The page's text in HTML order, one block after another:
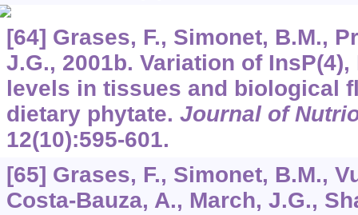
[64] Grases, F., Simonet, B.M.,
J.G., 2001b. Variation of
levels in tissues and biological
dietary phytate. Journal of
12(10):595-601.
[65] Grases, F., Simonet, B.M.,
Costa-Bauza, A., March, J.G.,